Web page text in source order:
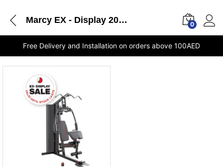
Marcy EX - Display 200 lb Stack Home Gym UAE online store 0
Free Delivery and Installation on orders above 100AED